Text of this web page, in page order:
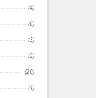
(4)
(6)
(3)
(2)
(20)
(1)